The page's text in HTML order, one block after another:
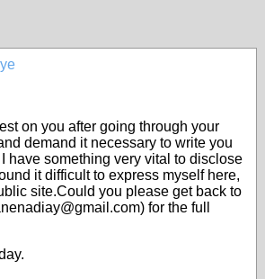
on you after going through your
demand it necessary to write you
have something very vital to disclose
it difficult to express myself here,
site.Could you please get back to
for the full